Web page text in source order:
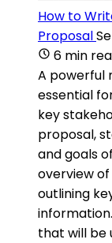
How to
Proposal
6 min
A powerful
essential
key
proposal,
and goals
overview
outlining
that will be